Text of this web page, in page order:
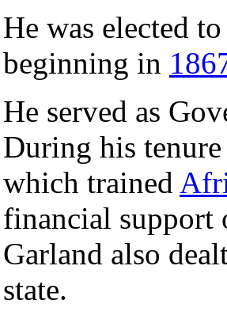
He was elected
beginning in
He served as
During his
which trained
financial support
Garland also
state.